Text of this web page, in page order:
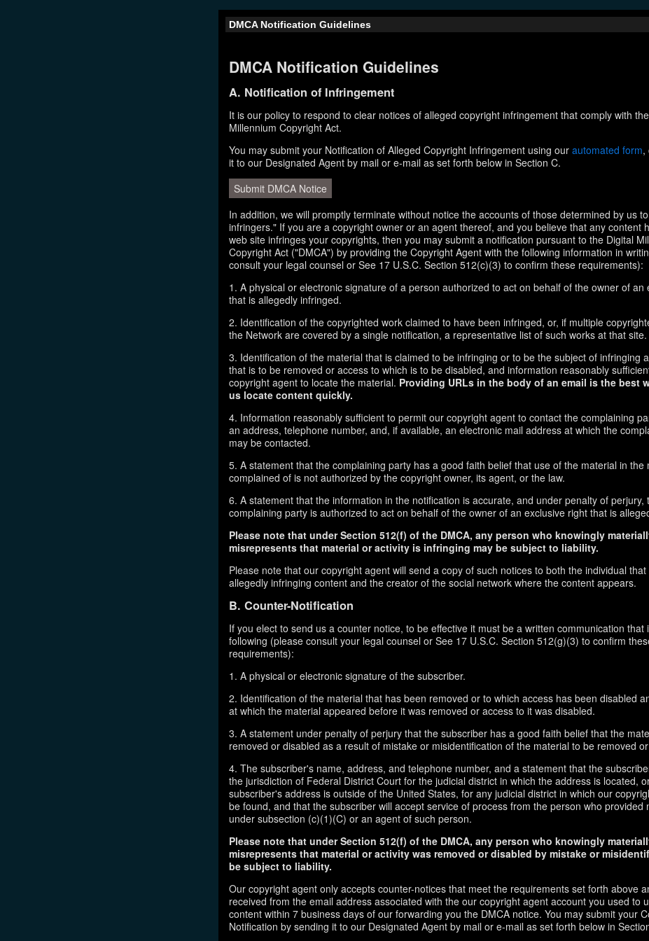
DMCA Notification Guidelines
DMCA Notification Guidelines
A. Notification of Infringement
It is our policy to respond to clear notices of alleged copyright infringement that comply with
Millennium Copyright Act.
You may submit your Notification of Alleged Copyright Infringement using our automated form,
it to our Designated Agent by mail or e-mail as set forth below in Section C.
Submit DMCA Notice
In addition, we will promptly terminate without notice the accounts of those determined by us
infringers." If you are a copyright owner or an agent thereof, and you believe that any content
web site infringes your copyrights, then you may submit a notification pursuant to the Digital
Copyright Act ("DMCA") by providing the Copyright Agent with the following information in
consult your legal counsel or See 17 U.S.C. Section 512(c)(3) to confirm these requirements):
1. A physical or electronic signature of a person authorized to act on behalf of the owner of an
that is allegedly infringed.
2. Identification of the copyrighted work claimed to have been infringed, or, if multiple
the Network are covered by a single notification, a representative list of such works at that site.
3. Identification of the material that is claimed to be infringing or to be the subject of infringing
that is to be removed or access to which is to be disabled, and information reasonably
copyright agent to locate the material. Providing URLs in the body of an email is the best
us locate content quickly.
4. Information reasonably sufficient to permit our copyright agent to contact the complaining
an address, telephone number, and, if available, an electronic mail address at which the
may be contacted.
5. A statement that the complaining party has a good faith belief that use of the material in the
complained of is not authorized by the copyright owner, its agent, or the law.
6. A statement that the information in the notification is accurate, and under penalty of perjury,
complaining party is authorized to act on behalf of the owner of an exclusive right that is
Please note that under Section 512(f) of the DMCA, any person who knowingly
misrepresents that material or activity is infringing may be subject to liability.
Please note that our copyright agent will send a copy of such notices to both the individual
allegedly infringing content and the creator of the social network where the content appears.
B. Counter-Notification
If you elect to send us a counter notice, to be effective it must be a written communication that
following (please consult your legal counsel or See 17 U.S.C. Section 512(g)(3) to confirm
requirements):
1. A physical or electronic signature of the subscriber.
2. Identification of the material that has been removed or to which access has been disabled
at which the material appeared before it was removed or access to it was disabled.
3. A statement under penalty of perjury that the subscriber has a good faith belief that the
removed or disabled as a result of mistake or misidentification of the material to be removed
4. The subscriber's name, address, and telephone number, and a statement that the
the jurisdiction of Federal District Court for the judicial district in which the address is located,
subscriber's address is outside of the United States, for any judicial district in which our
be found, and that the subscriber will accept service of process from the person who provided
under subsection (c)(1)(C) or an agent of such person.
Please note that under Section 512(f) of the DMCA, any person who knowingly
misrepresents that material or activity was removed or disabled by mistake or
be subject to liability.
Our copyright agent only accepts counter-notices that meet the requirements set forth above
received from the email address associated with the our copyright agent account you used to
content within 7 business days of our forwarding you the DMCA notice. You may submit your
Notification by sending it to our Designated Agent by mail or e-mail as set forth below in